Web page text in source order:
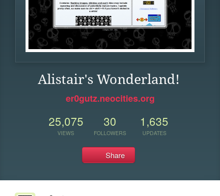
Alistair's Wonderland!
er0gutz.neocities.org
25,075
VIEWS
30
FOLLOWERS
1,635
UPDATES
Share